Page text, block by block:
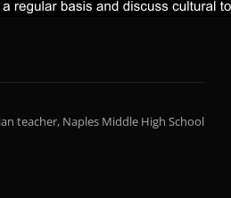
teacher, Naples Middle High School